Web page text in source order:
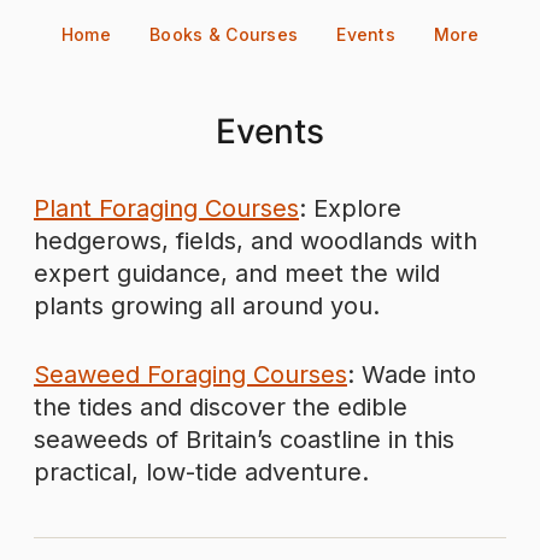
Home Books & Courses Events More
Events
Plant Foraging Courses: Explore
hedgerows, fields, and woodlands with
expert guidance, and meet the wild
plants growing all around you.
Seaweed Foraging Courses: Wade into
the tides and discover the edible
seaweeds of Britain’s coastline in this
practical, low-tide adventure.